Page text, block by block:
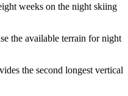
weeks on the night skiing
the available terrain for night
the second longest vertical